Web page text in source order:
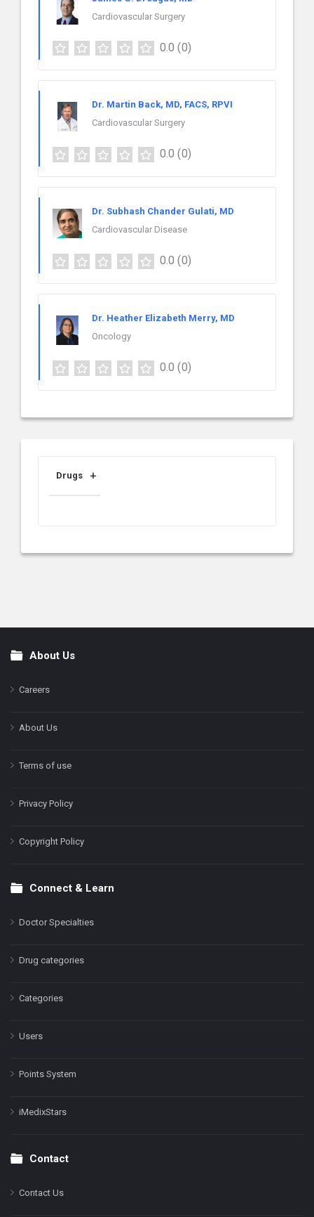
Cardiovascular Surgery
0.0 (0)
Dr. Martin Back, MD, FACS, RPVI
Cardiovascular Surgery
0.0 (0)
Dr. Subhash Chander Gulati, MD
Cardiovascular Disease
0.0 (0)
Dr. Heather Elizabeth Merry, MD
Oncology
0.0 (0)
Drugs
FooterAbout Us
Careers
About Us
Terms of use
Privacy Policy
Copyright Policy
Connect & Learn
Doctor Specialties
Drug categories
Categories
Users
Points System
iMedixStars
Contact
Contact Us